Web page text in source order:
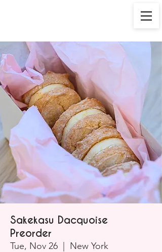
Sakekasu Dacquoise
Preorder
Tue, Nov 26 New York